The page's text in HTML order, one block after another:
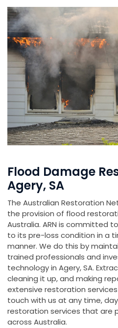
Flood Damage
Agery, SA
The Australian Restoration
the provision of flood
Australia. ARN is committed
to its pre-loss condition in a
manner. We do this by
trained professionals and
technology in Agery, SA.
cleaning it up, and making
extensive restoration
touch with us at any time,
restoration services that are
across Australia.